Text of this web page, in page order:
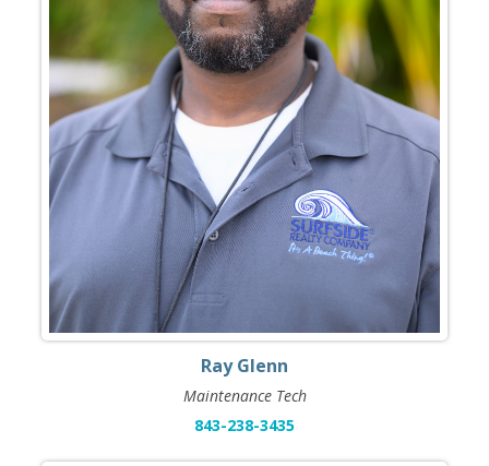
Ray Glenn
Maintenance Tech
843-238-3435